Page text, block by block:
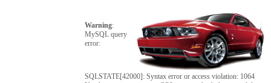
Warning:
MySQL query
error:
SQLSTATE[42000]: Syntax error or access violation: 1064